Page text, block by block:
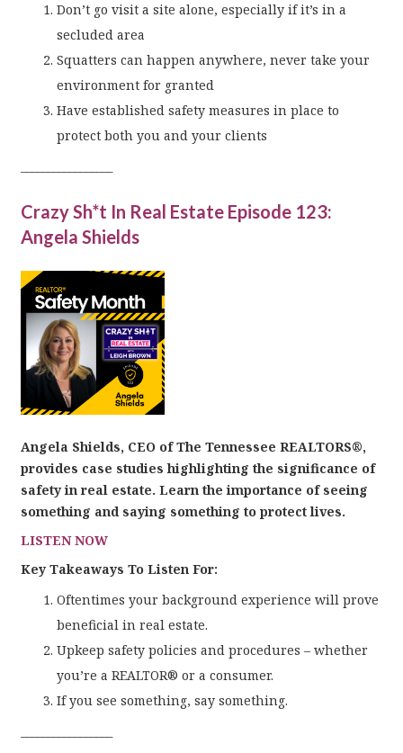
Don’t go visit a site alone, especially if it’s in a
secluded area
Squatters can happen anywhere, never take your
environment for granted
Have established safety measures in place to
protect both you and your clients
Crazy Sh*t In Real Estate Episode 123:
Angela Shields
Angela Shields, CEO of The Tennessee REALTORS®,
provides case studies highlighting the significance of
safety in real estate. Learn the importance of seeing
something and saying something to protect lives.
LISTEN NOW
Key Takeaways To Listen For:
Oftentimes your background experience will prove
beneficial in real estate.
Upkeep safety policies and procedures – whether
you’re a REALTOR® or a consumer.
If you see something, say something.